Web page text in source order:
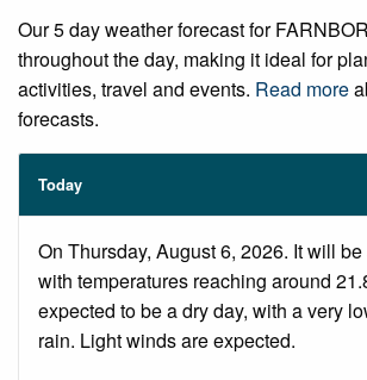
Our 5 day weather forecast for
throughout the day, making it ideal for
activities, travel and events. Read more
forecasts.
Today
On Thursday, August 6, 2026. It will
with temperatures reaching around
expected to be a dry day, with a very
rain. Light winds are expected.